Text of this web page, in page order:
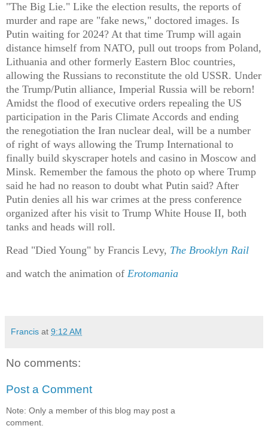
"The Big Lie." Like the election results, the reports of
murder and rape are "fake news," doctored images. Is
Putin waiting for 2024? At that time Trump will again
distance himself from NATO, pull out troops from Poland,
Lithuania and other formerly Eastern Bloc countries,
allowing the Russians to reconstitute the old USSR. Under
the Trump/Putin alliance, Imperial Russia will be reborn!
Amidst the flood of executive orders repealing the US
participation in the Paris Climate Accords and ending
the renegotiation the Iran nuclear deal, will be a number
of right of ways allowing the Trump International to
finally build skyscraper hotels and casino in Moscow and
Minsk. Remember the famous the photo op where Trump
said he had no reason to doubt what Putin said? After
Putin denies all his war crimes at the press conference
organized after his visit to Trump White House II, both
tanks and heads will roll.
Read "Died Young" by Francis Levy, The Brooklyn Rail
and watch the animation of Erotomania
Francis at 9:12 AM
No comments:
Post a Comment
Note: Only a member of this blog may post a
comment.